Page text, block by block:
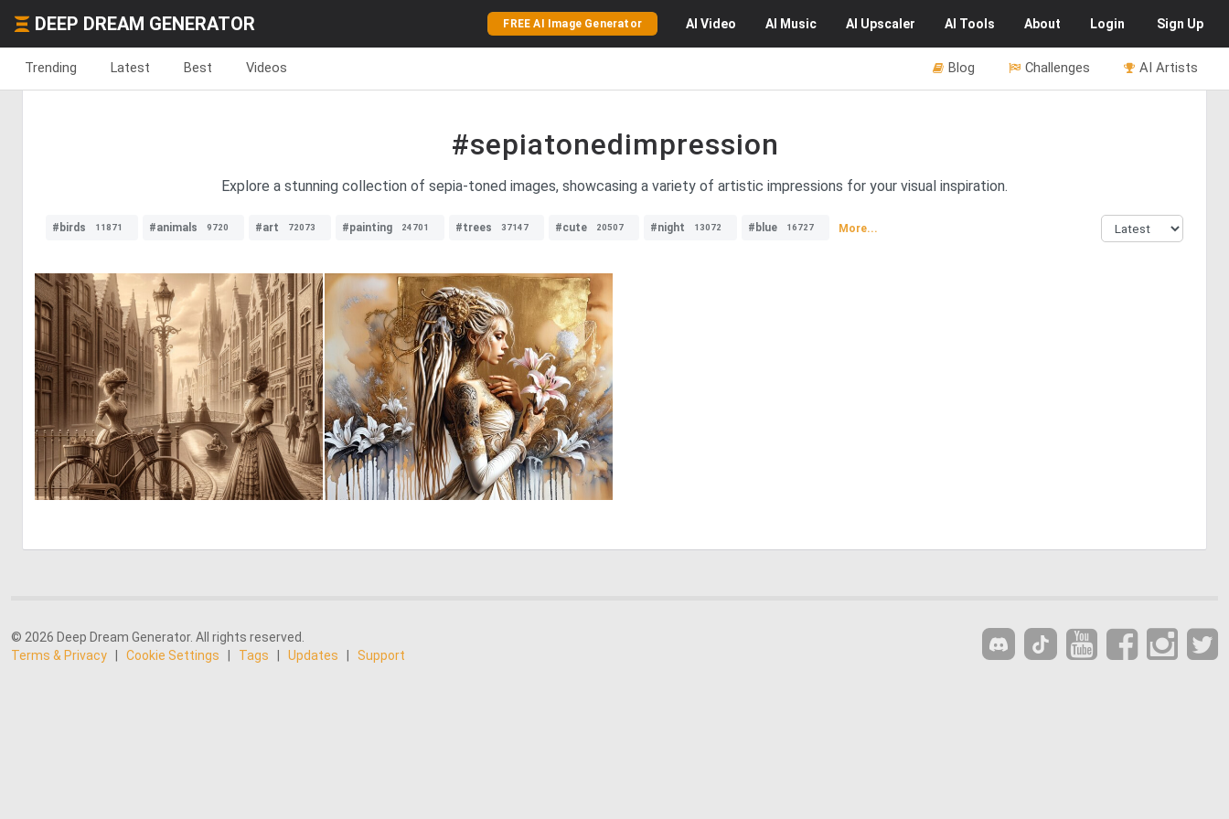
DEEP DREAM GENERATOR FREE AI Image Generator AI Video AI Music AI Upscaler AI Tools About Login Sign Up
Trending Latest Best Videos AI Artists
Challenges
Blog
#sepiatonedimpression
Explore a stunning collection of sepia-toned images, showcasing a variety of artistic impressions for your visual inspiration.
#birds 11871 #animals 9720 #art 72073 #painting 24701 #trees 37147 #cute 20507 #night 13072 #blue 16727 More...
0 50 5 180
© 2026 Deep Dream Generator. All rights reserved.
Terms & Privacy
Cookie Settings Tags Updates Support